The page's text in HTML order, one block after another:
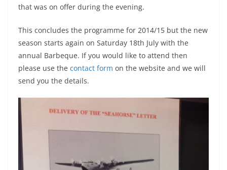
that was on offer during the evening.
This concludes the programme for 2014/15 but the new
season starts again on Saturday 18th July with the
annual Barbeque. If you would like to attend then
please use the contact form on the website and we will
send you the details.